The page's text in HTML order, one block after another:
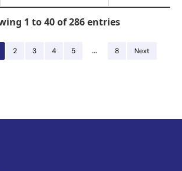
1 to 40 of 286 entries
2 3 4 5 … 8 Next